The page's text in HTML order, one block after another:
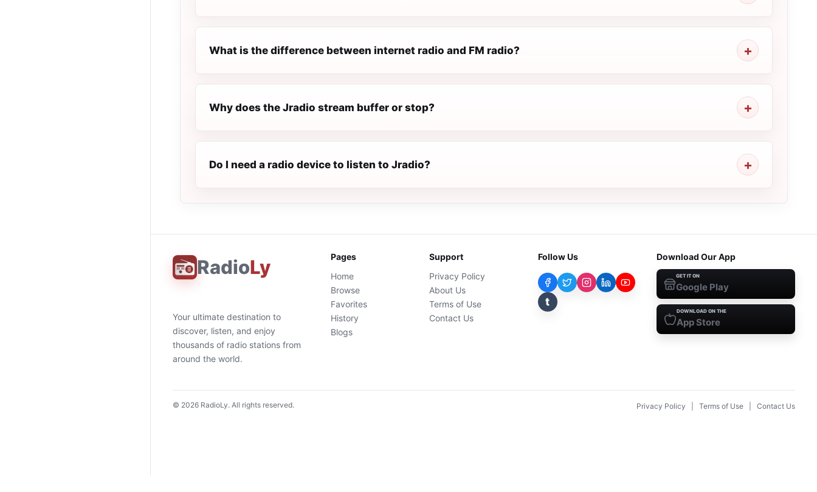
What is the difference between internet radio and FM radio?
Why does the Jradio stream buffer or stop?
Do I need a radio device to listen to Jradio?
RadioLy
Your ultimate destination to
discover, listen, and enjoy
thousands of radio stations from
around the world.
Pages
Home
Browse
Favorites
History
Blogs
Support
Privacy Policy
About Us
Terms of Use
Contact Us
Follow Us
t
Download Our App
GET IT ON
Google Play
DOWNLOAD ON THE
App Store
© 2026 RadioLy. All rights reserved. Privacy Policy Terms of Use Contact Us